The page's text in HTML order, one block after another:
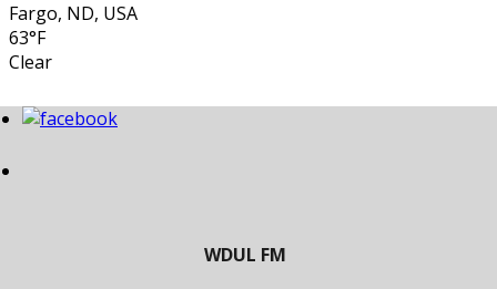
Fargo, ND, USA
63°F
Clear